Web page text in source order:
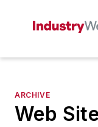
ARCHIVE
Web